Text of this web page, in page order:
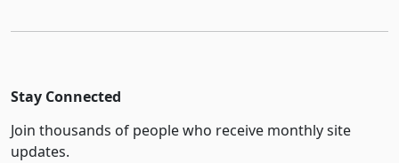
Stay Connected
Join thousands of people who receive monthly site
updates.